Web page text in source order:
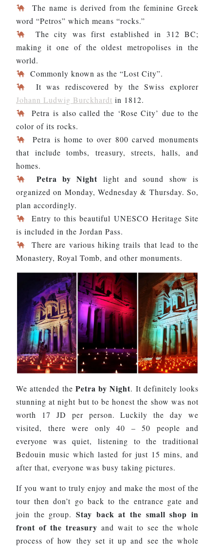
The name is derived from the feminine Greek
word “Petros” which means “rocks.”
The city was first established in 312 BC;
making it one of the oldest metropolises in the
world.
Commonly known as the “Lost City”.
It was rediscovered by the Swiss explorer
Johann Ludwig Burckhardt in 1812.
Petra is also called the ‘Rose City’ due to the
color of its rocks.
Petra is home to over 800 carved monuments
that include tombs, treasury, streets, halls, and
homes.
Petra by Night light and sound show is
organized on Monday, Wednesday & Thursday. So,
plan accordingly.
Entry to this beautiful UNESCO Heritage Site
is included in the Jordan Pass.
There are various hiking trails that lead to the
Monastery, Royal Tomb, and other monuments.
We attended the Petra by Night. It definitely looks
stunning at night but to be honest the show was not
worth 17 JD per person. Luckily the day we
visited, there were only 40 – 50 people and
everyone was quiet, listening to the traditional
Bedouin music which lasted for just 15 mins, and
after that, everyone was busy taking pictures.
If you want to truly enjoy and make the most of the
tour then don’t go back to the entrance gate and
join the group. Stay back at the small shop in
front of the treasury and wait to see the whole
process of how they set it up and see the whole